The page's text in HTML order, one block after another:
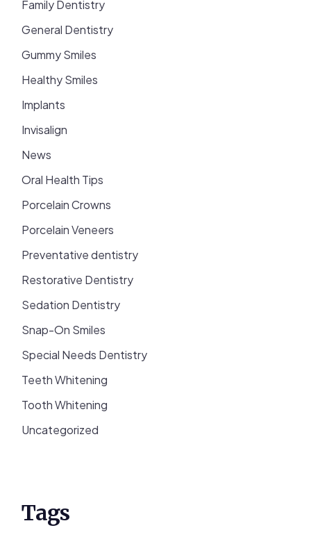
Family Dentistry
General Dentistry
Gummy Smiles
Healthy Smiles
Implants
Invisalign
News
Oral Health Tips
Porcelain Crowns
Porcelain Veneers
Preventative dentistry
Restorative Dentistry
Sedation Dentistry
Snap-On Smiles
Special Needs Dentistry
Teeth Whitening
Tooth Whitening
Uncategorized
Tags